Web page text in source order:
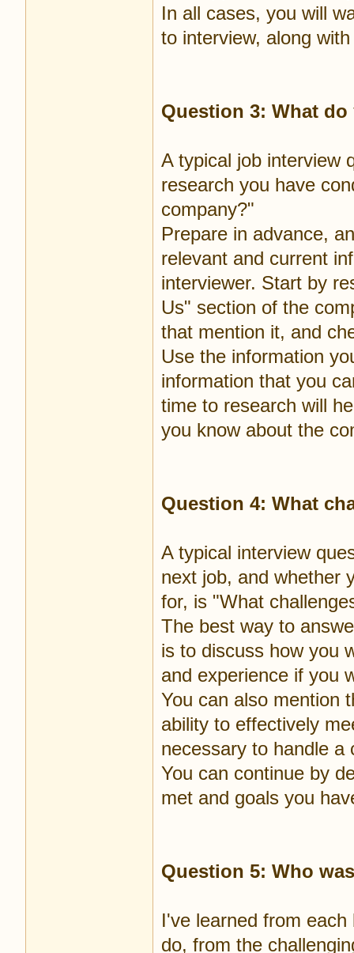
In all cases, you will
to interview, along
Question 3: What
A typical job interview
research you have
company?"
Prepare in advance,
relevant and current
interviewer. Start by
Us" section of the
that mention it, and
Use the information
information that you
time to research will
you know about the
Question 4: What
A typical interview
next job, and whether
for, is "What
The best way to
is to discuss how you
and experience if you
You can also mention
ability to effectively
necessary to handle a
You can continue by
met and goals you
Question 5: Who
I've learned from
do, from the